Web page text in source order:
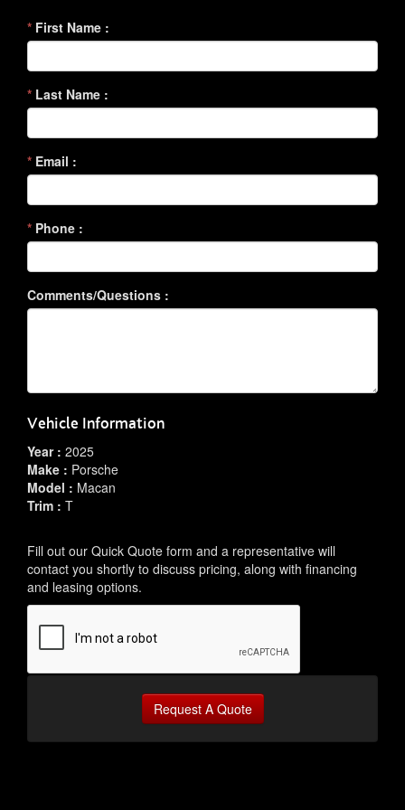
* First Name :
* Last Name :
* Email :
* Phone :
Comments/Questions :
Vehicle Information
Year : 2025
Make : Porsche
Model : Macan
Trim : T
Fill out our Quick Quote form and a representative will
contact you shortly to discuss pricing, along with financing
and leasing options.
Request A Quote